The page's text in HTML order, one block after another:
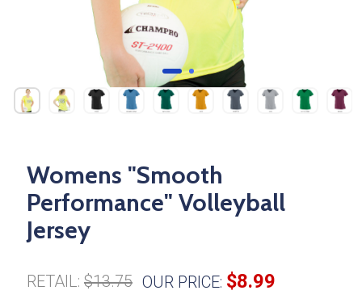
Womens "Smooth
Performance" Volleyball
Jersey
RETAIL: $13.75 OUR PRICE: $8.99